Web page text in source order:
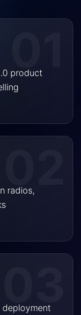
product
radios,
deployment